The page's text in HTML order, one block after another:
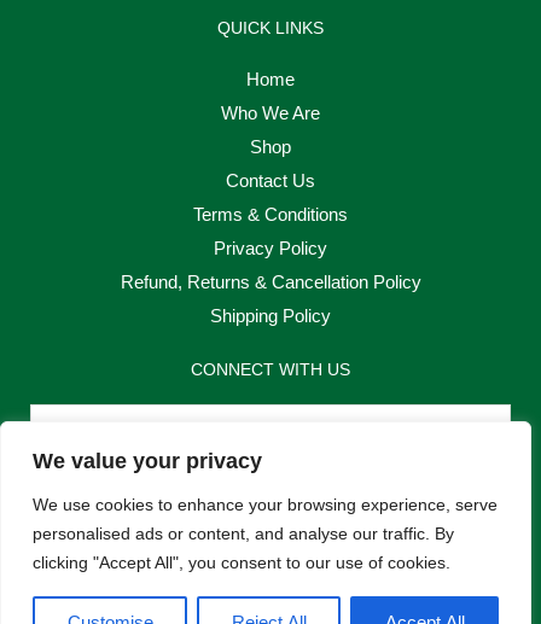
We value your privacy
We use cookies to enhance your browsing experience, serve
personalised ads or content, and analyse our traffic. By
clicking "Accept All", you consent to our use of cookies.
QUICK LINKS
Home
Who We Are
Shop
Contact Us
Terms & Conditions
Privacy Policy
Refund, Returns & Cancellation Policy
Shipping Policy
CONNECT WITH US
Email
Send